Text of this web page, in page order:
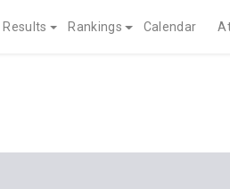
Results Rankings Calendar